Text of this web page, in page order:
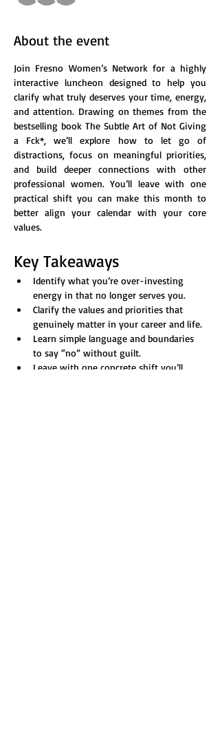
About the event
Join Fresno Women’s Network for a highly
interactive luncheon designed to help you
clarify what truly deserves your time, energy,
and attention. Drawing on themes from the
bestselling book The Subtle Art of Not Giving
a Fck*, we’ll explore how to let go of
distractions, focus on meaningful priorities,
and build deeper connections with other
professional women. You’ll leave with one
practical shift you can make this month to
better align your calendar with your core
values.
Key Takeaways
Identify what you’re over-investing
energy in that no longer serves you.
Clarify the values and priorities that
genuinely matter in your career and life.
Learn simple language and boundaries
to say “no” without guilt.
Leave with one concrete shift you’ll